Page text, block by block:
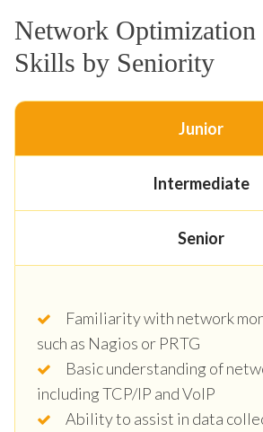
Network Optimization
Skills by Seniority
Junior
Intermediate
Senior
Familiarity with network
such as Nagios or PRTG
Basic understanding of
including TCP/IP and VoIP
Ability to assist in data